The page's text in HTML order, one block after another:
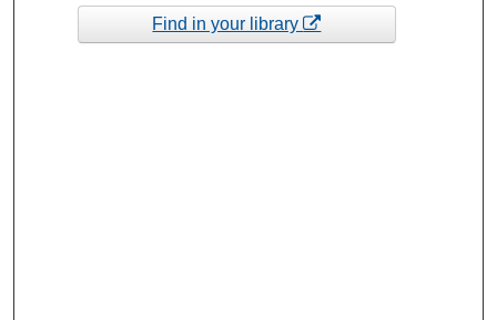
Find in your library